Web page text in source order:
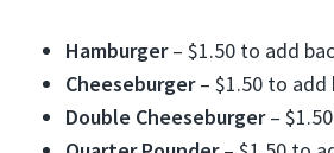
Hamburger– $1.50 to add
Cheeseburger– $1.50 to add
Double Cheeseburger–